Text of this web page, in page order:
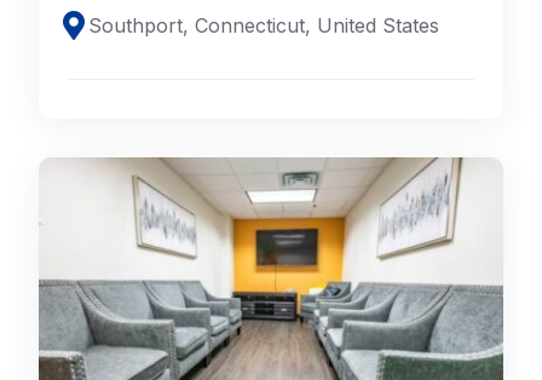
Southport, Connecticut, United States